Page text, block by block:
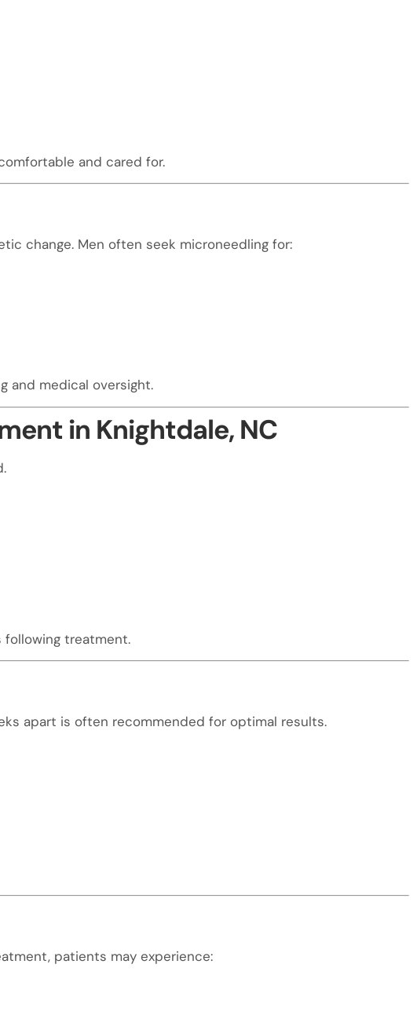
and cared for.
change. Men often seek microneedling for:
and medical oversight.
in Knightdale, NC
treatment.
apart is often recommended for optimal results.
patients may experience: